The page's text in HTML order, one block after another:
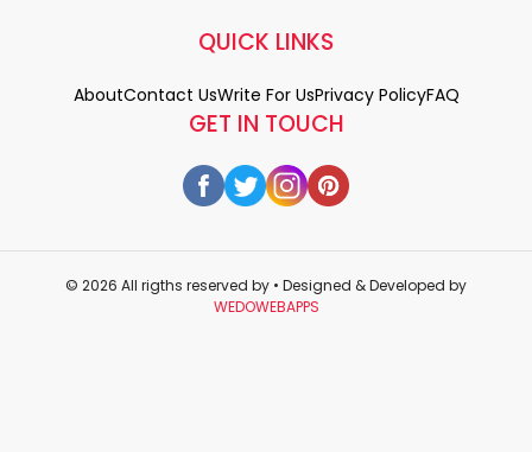
GET IN TOUCH
QUICK LINKS
AboutContact UsWrite For UsPrivacy PolicyFAQ
© 2026 All rigths reserved by • Designed & Developed by
WEDOWEBAPPS